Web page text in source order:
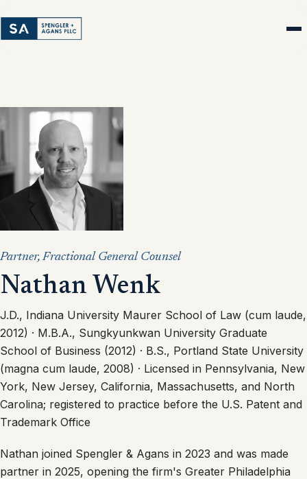
Partner, Fractional General Counsel
Nathan Wenk
J.D., Indiana University Maurer School of Law (cum laude,
2012) · M.B.A., Sungkyunkwan University Graduate
School of Business (2012) · B.S., Portland State University
(magna cum laude, 2008) · Licensed in Pennsylvania, New
York, New Jersey, California, Massachusetts, and North
Carolina; registered to practice before the U.S. Patent and
Trademark Office
Nathan joined Spengler & Agans in 2023 and was made
partner in 2025, opening the firm's Greater Philadelphia